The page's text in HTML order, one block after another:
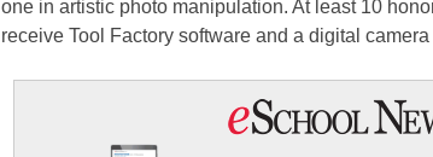
one in artistic photo manipulation. At least 10
receive Tool Factory software and a digital